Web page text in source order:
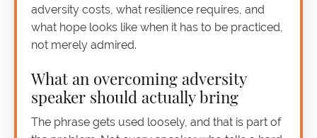
adversity costs, what resilience requires, and
what hope looks like when it has to be practiced,
not merely admired.
What an overcoming adversity
speaker should actually bring
The phrase gets used loosely, and that is part of